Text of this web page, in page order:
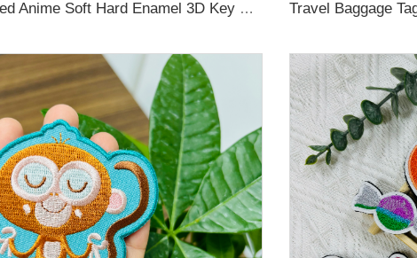
Personalized Anime Soft Hard Enamel 3D Key Chains